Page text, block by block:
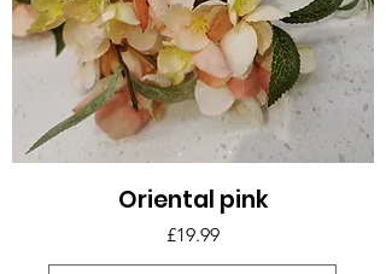
Oriental pink
Price
£19.99